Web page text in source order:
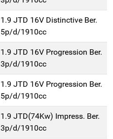
1.9 JTD 16V Distinctive Ber.
5p/d/1910cc
1.9 JTD 16V Progression Ber.
3p/d/1910cc
1.9 JTD 16V Progression Ber.
5p/d/1910cc
1.9 JTD(74Kw) Impress. Ber.
3p/d/1910cc